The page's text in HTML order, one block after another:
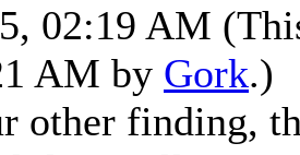
02:19 AM
AM by Gork.)
other finding,